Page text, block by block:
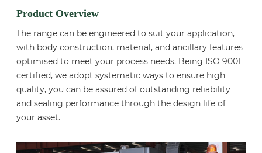
Product Overview
The range can be engineered to suit your application,
with body construction, material, and ancillary features
optimised to meet your process needs. Being ISO 9001
certified, we adopt systematic ways to ensure high
quality, you can be assured of outstanding reliability
and sealing performance through the design life of
your asset.